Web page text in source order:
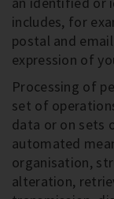
includes, for
postal and
expression of
Processing of
set of
data or on sets
automated
organisation,
alteration,